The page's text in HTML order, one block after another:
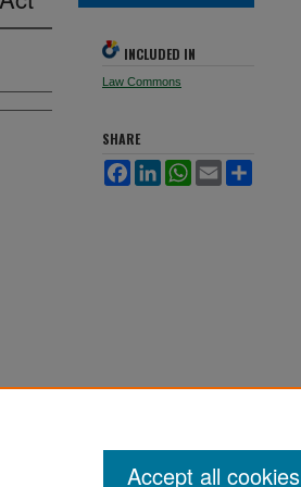
INCLUDED IN
Law Commons
SHARE
Facebook
LinkedInWhatsApp
Email
Accept all cookies